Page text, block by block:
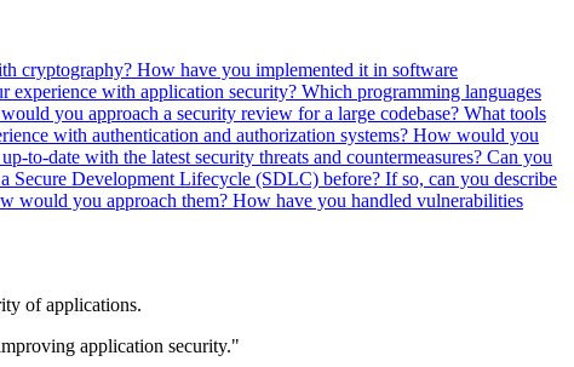
cryptography? How have you implemented it in software
experience with application security? Which programming languages
you approach a security review for a large codebase? What tools
with authentication and authorization systems? How would you
to-date with the latest security threats and countermeasures? Can you
Secure Development Lifecycle (SDLC) before? If so, can you describe
would you approach them? How have you handled vulnerabilities
of applications.
application security."